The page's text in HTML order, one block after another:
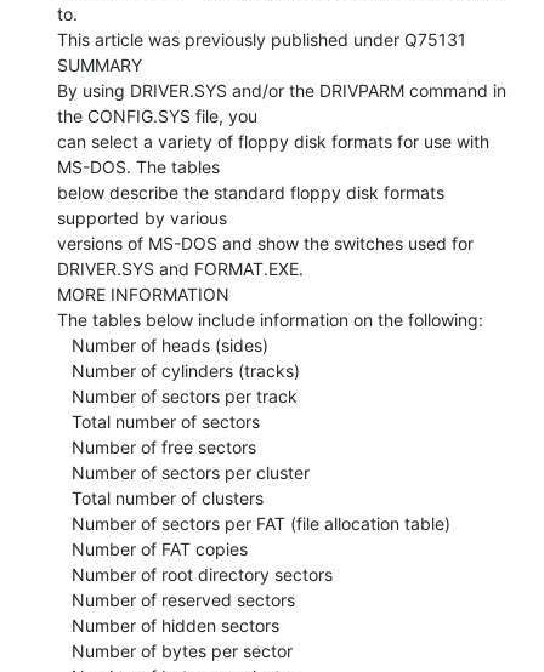
to.
This article was previously published under Q75131
SUMMARY
By using DRIVER.SYS and/or the DRIVPARM command in
the CONFIG.SYS file, you
can select a variety of floppy disk formats for use with
MS-DOS. The tables
below describe the standard floppy disk formats
supported by various
versions of MS-DOS and show the switches used for
DRIVER.SYS and FORMAT.EXE.
MORE INFORMATION
The tables below include information on the following: